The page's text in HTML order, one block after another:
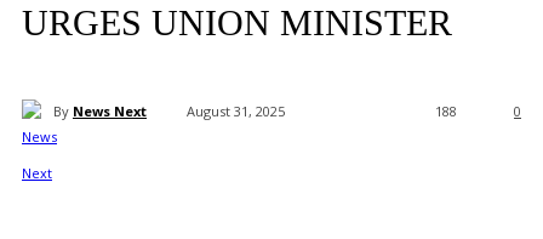
URGES UNION MINISTER
By News Next August 31, 2025 0
188